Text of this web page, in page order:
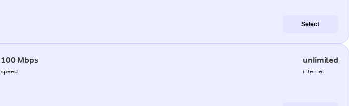
Select
100 Mbps
speed
unlimited
internet